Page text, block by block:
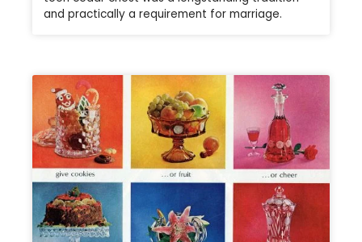
and practically a requirement for marriage.